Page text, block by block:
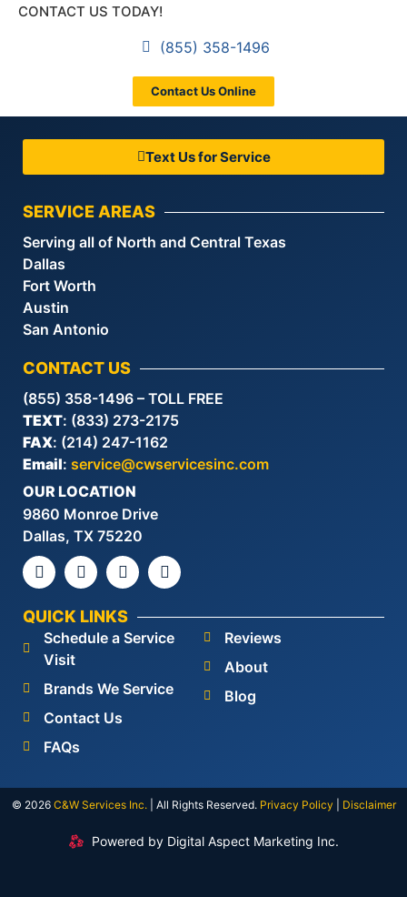
CONTACT US TODAY!
(855) 358-1496
Contact Us Online
Text Us for Service
SERVICE AREAS
Serving all of North and Central Texas
Dallas
Fort Worth
Austin
San Antonio
CONTACT US
(855) 358-1496 – TOLL FREE
TEXT: (833) 273-2175
FAX: (214) 247-1162
Email: service@cwservicesinc.com
OUR LOCATION
9860 Monroe Drive
Dallas, TX 75220
QUICK LINKS
Schedule a Service
Visit
Brands We Service
Contact Us
FAQs
Reviews
About
Blog
© 2026 C&W Services Inc.| All Rights Reserved. Privacy Policy Disclaimer
Powered by Digital Aspect Marketing Inc.